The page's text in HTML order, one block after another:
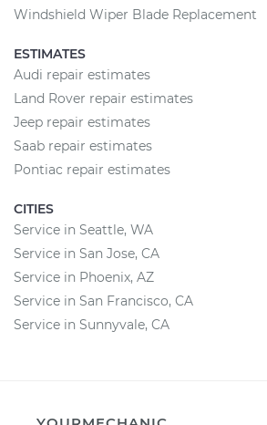
Windshield Wiper Blade Replacement
ESTIMATES
Audi repair estimates
Land Rover repair estimates
Jeep repair estimates
Saab repair estimates
Pontiac repair estimates
CITIES
Service in Seattle, WA
Service in San Jose, CA
Service in Phoenix, AZ
Service in San Francisco, CA
Service in Sunnyvale, CA